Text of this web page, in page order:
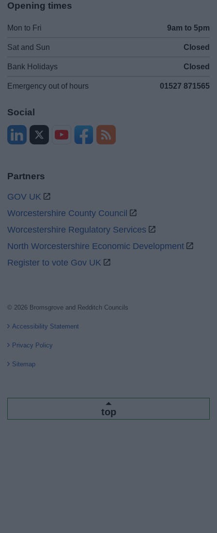
Opening times
Mon to Fri 9am to 5pm
Sat and Sun Closed
Bank Holidays Closed
Emergency out of hours 01527 871565
Social
Partners
GOV UK
Worcestershire County Council
Worcestershire Regulatory Services
North Worcestershire Economic Development
Register to vote Gov UK
© 2026 Bromsgrove and Redditch Councils
Accessibility Statement
Privacy Policy
Sitemap
top